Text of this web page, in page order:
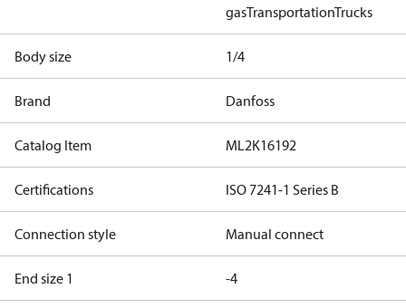
gasTransportationTrucks
Body size 1/4
Brand Danfoss
Catalog Item ML2K16192
Certifications ISO 7241-1 Series B
Connection style Manual connect
End size 1 -4